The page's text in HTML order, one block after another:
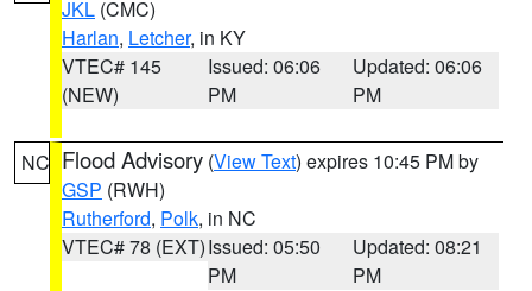
JKL (CMC)
Harlan, Letcher, in KY
VTEC# 145
(NEW)
Issued: 06:06
PM
Updated: 06:06
PM
NC Flood Advisory (View Text) expires 10:45 PM by
GSP (RWH)
Rutherford, Polk, in NC
VTEC# 78 (EXT)Issued: 05:50
PM
Updated: 08:21
PM